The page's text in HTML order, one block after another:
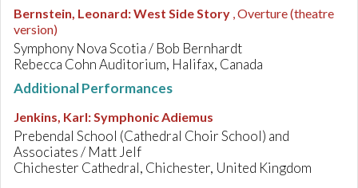
Bernstein, Leonard:West Side Story , Overture (theatre
version)
Symphony Nova Scotia / Bob Bernhardt
Rebecca Cohn Auditorium, Halifax, Canada
Additional Performances
Jenkins, Karl:Symphonic Adiemus
Prebendal School (Cathedral Choir School) and
Associates / Matt Jelf
Chichester Cathedral, Chichester, United Kingdom